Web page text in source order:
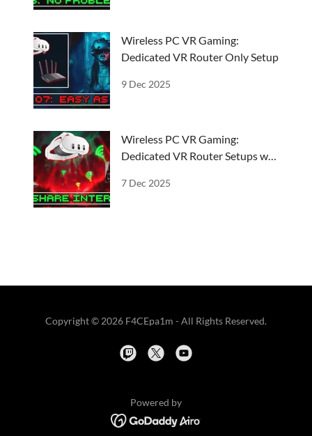
Wireless PC VR Gaming:
Dedicated VR Router Only Setup
9 Dec 2025
Wireless PC VR Gaming:
Dedicated VR Router Setups w/
7 Dec 2025
Copyright © 2026 F4CEpa1m - All Rights Reserved.
Powered by